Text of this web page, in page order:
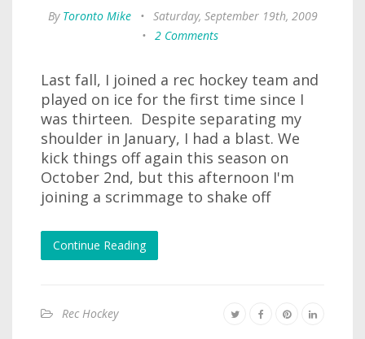
By Toronto Mike • Saturday, September 19th, 2009
• 2 Comments
Last fall, I joined a rec hockey team and
played on ice for the first time since I
was thirteen. Despite separating my
shoulder in January, I had a blast. We
kick things off again this season on
October 2nd, but this afternoon I'm
joining a scrimmage to shake off
Continue Reading
Rec Hockey